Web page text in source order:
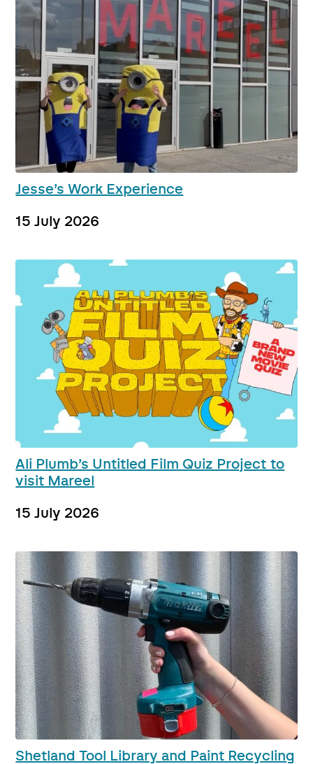
Jesse’s Work Experience
15 July 2026
Ali Plumb’s Untitled Film Quiz Project to
visit Mareel
15 July 2026
Shetland Tool Library and Paint Recycling